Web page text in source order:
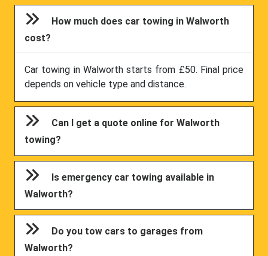
How much does car towing in Walworth
cost?
Car towing in Walworth starts from £50. Final price
depends on vehicle type and distance.
Can I get a quote online for Walworth
towing?
Is emergency car towing available in
Walworth?
Do you tow cars to garages from
Walworth?